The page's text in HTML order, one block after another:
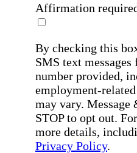
Affirmation
By checking this
SMS text
number provided,
employment-related
may vary. Message
STOP to opt out.
more details,
Privacy Policy.